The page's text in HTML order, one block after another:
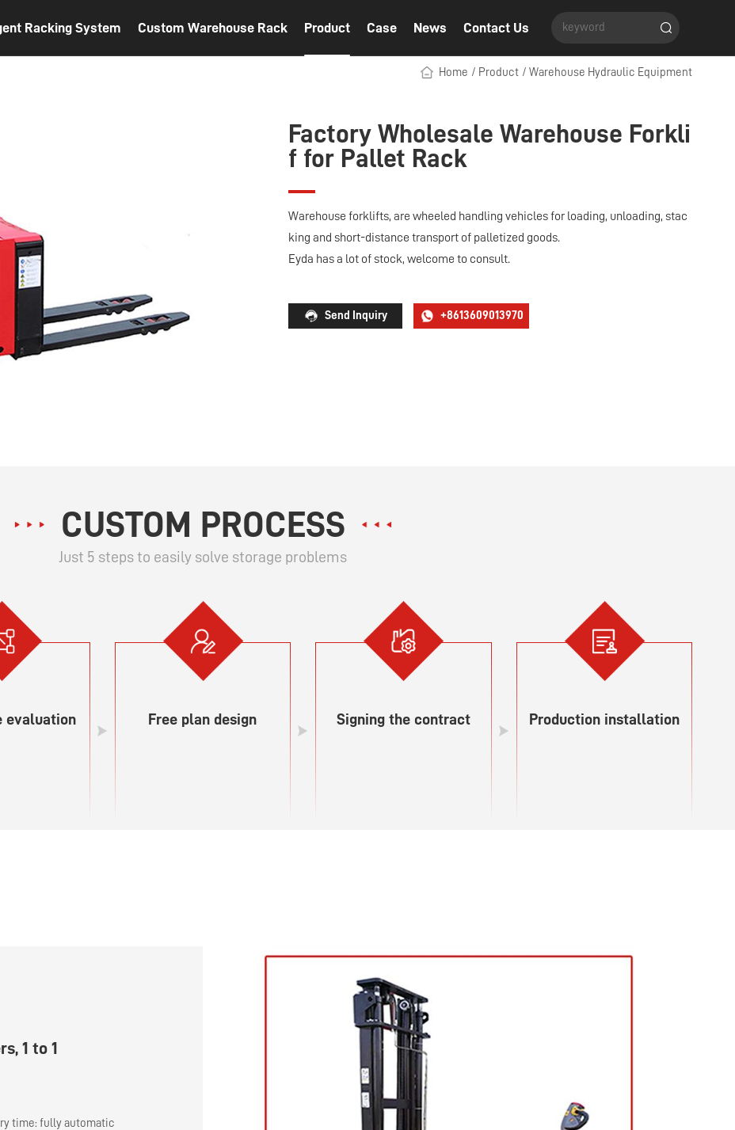
Racking System Custom Warehouse Rack Product Case News Contact Us
Home / Product / Warehouse Hydraulic Equipment
Factory Wholesale Warehouse Forkli
f for Pallet Rack
Warehouse forklifts, are wheeled handling vehicles for loading, unloading, stac
king and short-distance transport of palletized goods.
Eyda has a lot of stock, welcome to consult.
Send Inquiry +8613609013970
CUSTOM PROCESS
Just 5 steps to easily solve storage problems
evaluation Free plan design Signing the contract Production installation
1 to 1
time: fully automatic